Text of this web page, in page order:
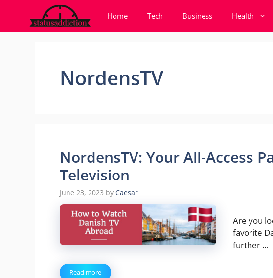
content
Home Tech Business Health
NordensTV
NordensTV: Your All-Access
Television
June 23, 2023 by Caesar
Are you
favorite
further …
Read more